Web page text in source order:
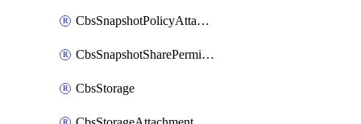
CbsSnapshotPolicyAttachment
CbsSnapshotSharePermission
CbsStorage